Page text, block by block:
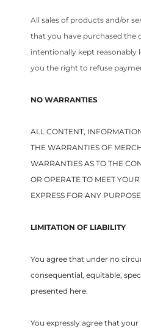
All sales of products and/or
that you have purchased the
intentionally kept reasonably
you the right to refuse
NO WARRANTIES
ALL CONTENT,
THE WARRANTIES OF
WARRANTIES AS TO THE
OR OPERATE TO MEET
EXPRESS FOR ANY
LIMITATION OF LIABILITY
You agree that under no
consequential, equitable,
presented here.
You expressly agree that